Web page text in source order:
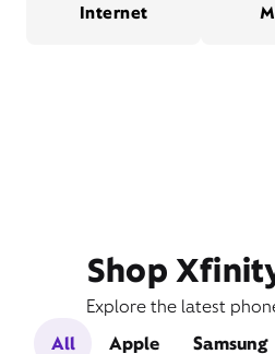
Internet
Shop
Explore the latest
All
Apple Samsung